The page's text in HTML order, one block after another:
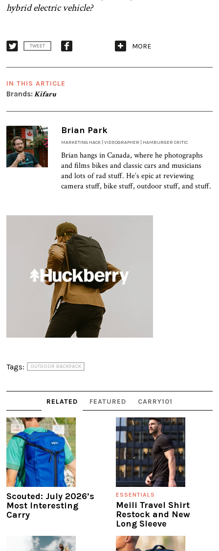
hybrid electric vehicle?
TWEET MORE
IN THIS ARTICLE
Brands: Kifaru
Brian Park
MARKETING HACK | VIDEOGRAPHER | HAMBURGER CRITIC
Brian hangs in Canada, where he photographs
and films bikes and classic cars and musicians
and lots of rad stuff. He’s epic at reviewing
camera stuff, bike stuff, outdoor stuff, and stuff.
Tags: OUTDOOR BACKPACK
RELATED FEATURED CARRY101
Scouted: July 2026’s
Most Interesting
Carry
ESSENTIALS
Meili Travel Shirt
Restock and New
Long Sleeve